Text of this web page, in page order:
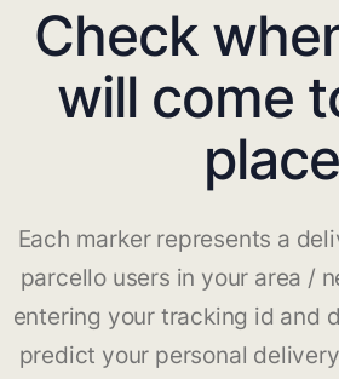
Check
will come
place
Each marker represents a
parcello users in your area /
entering your tracking id and
predict your personal